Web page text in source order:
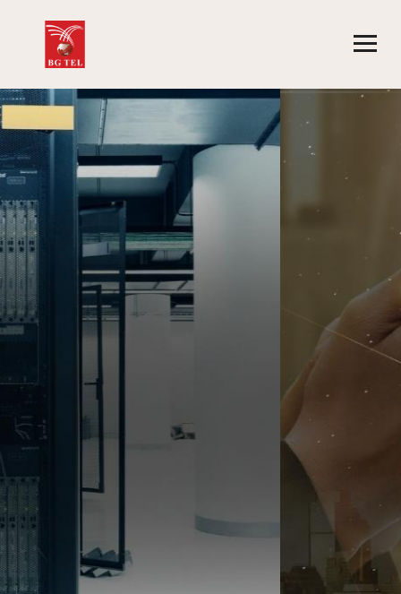
CORPORATE SMS SOLUTION
PROVIDER
| A2P SMS
AGGREGATOR